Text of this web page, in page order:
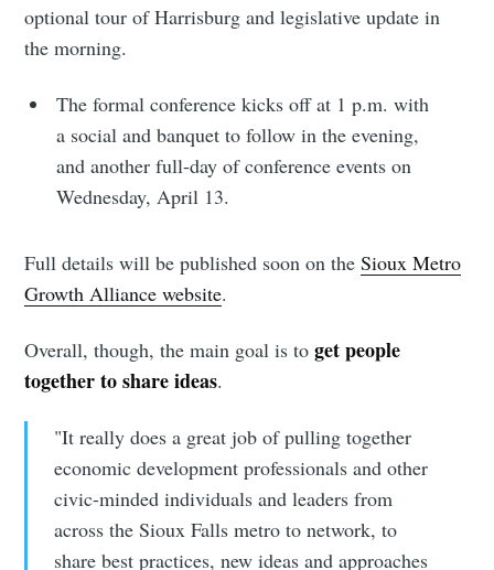
optional tour of Harrisburg and legislative update in
the morning.
The formal conference kicks off at 1 p.m. with
a social and banquet to follow in the evening,
and another full-day of conference events on
Wednesday, April 13.
Full details will be published soon on theSioux Metro
Growth Alliance website.
Overall, though, the main goal is toget people
together to share ideas.
"It really does a great job of pulling together
economic development professionals and other
civic-minded individuals and leaders from
across the Sioux Falls metro to network, to
share best practices, new ideas and approaches
Subscribe to
Sioux Falls
Simplified
Stay up to date! Get all the latest &
greatest posts delivered straight to